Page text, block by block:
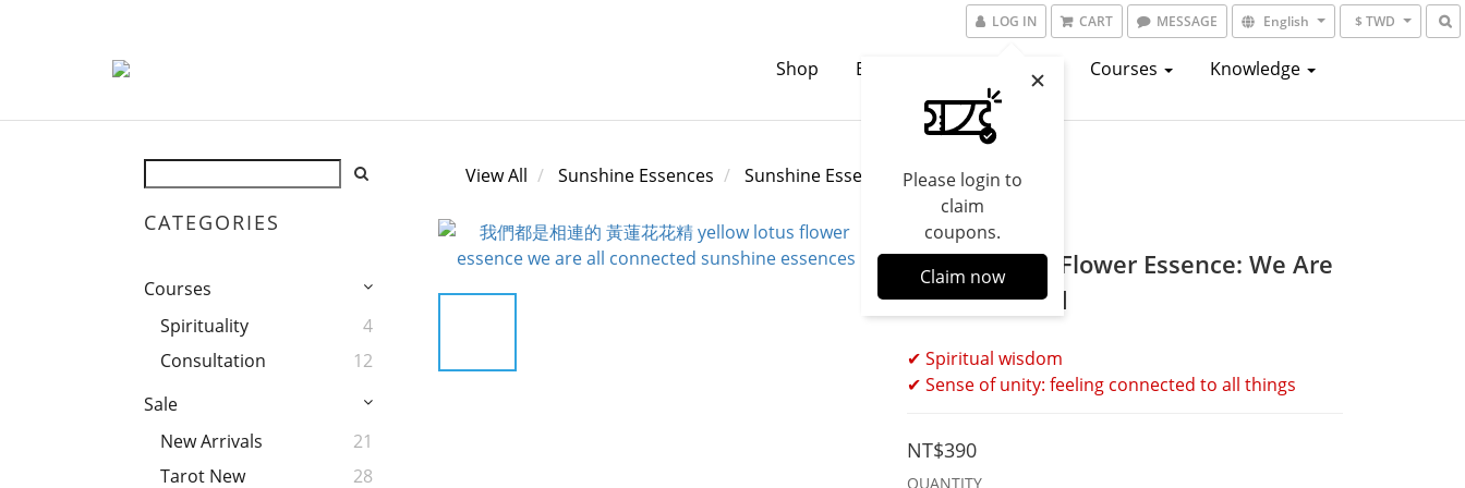
LOG IN
Please login to
claim
coupons.
Claim now
CART MESSAGE English $ TWD
Shop Brands Catalogs Courses Knowledge
CATEGORIES
Courses
Spirituality
4
Consultation
12
Sale
New Arrivals
21
Tarot New
28
View All Sunshine Essences Sunshine Essences
Yellow Lotus Flower Essence: We Are
All Connected
✔ Spiritual wisdom
✔ Sense of unity: feeling connected to all things
NT$390
QUANTITY